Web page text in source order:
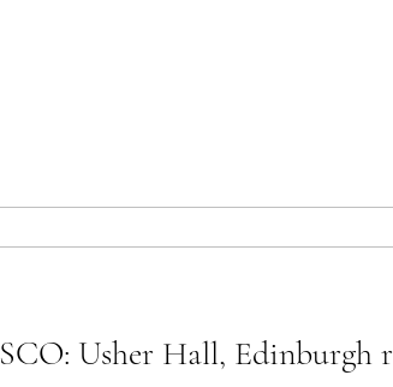
SCO: Usher Hall, Edinburgh